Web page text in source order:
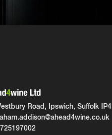
Road, Ipswich, Suffolk